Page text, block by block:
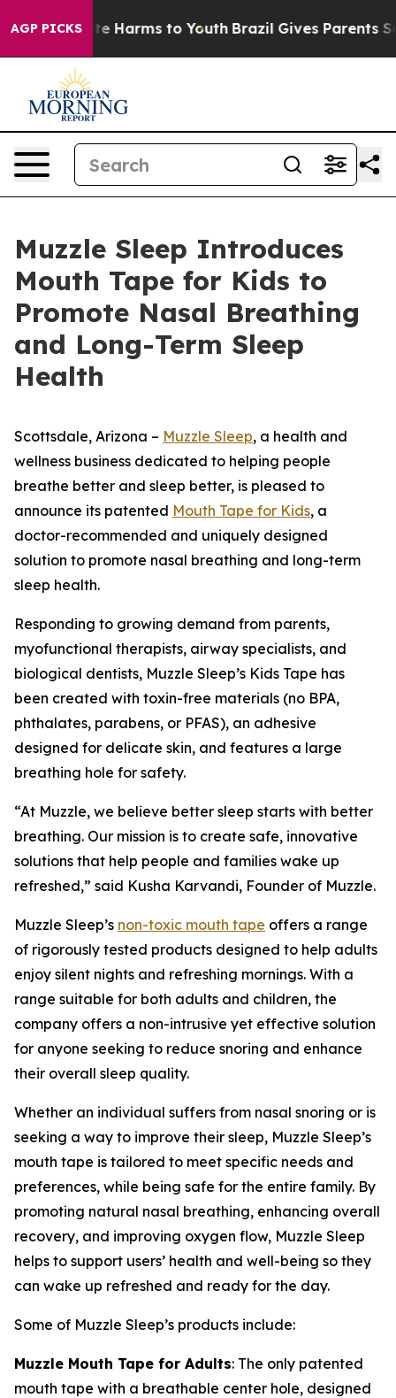
AGP PICKS
to Abate Harms to Youth Brazil Gives Parents
Muzzle Sleep Introduces
Mouth Tape for Kids to
Promote Nasal Breathing
and Long-Term Sleep
Health
Scottsdale, Arizona – Muzzle Sleep, a health and
wellness business dedicated to helping people
breathe better and sleep better, is pleased to
announce its patented Mouth Tape for Kids, a
doctor-recommended and uniquely designed
solution to promote nasal breathing and long-term
sleep health.
Responding to growing demand from parents,
myofunctional therapists, airway specialists, and
biological dentists, Muzzle Sleep’s Kids Tape has
been created with toxin-free materials (no BPA,
phthalates, parabens, or PFAS), an adhesive
designed for delicate skin, and features a large
breathing hole for safety.
“At Muzzle, we believe better sleep starts with better
breathing. Our mission is to create safe, innovative
solutions that help people and families wake up
refreshed,” said Kusha Karvandi, Founder of Muzzle.
Muzzle Sleep’s non-toxic mouth tape offers a range
of rigorously tested products designed to help adults
enjoy silent nights and refreshing mornings. With a
range suitable for both adults and children, the
company offers a non-intrusive yet effective solution
for anyone seeking to reduce snoring and enhance
their overall sleep quality.
Whether an individual suffers from nasal snoring or is
seeking a way to improve their sleep, Muzzle Sleep’s
mouth tape is tailored to meet specific needs and
preferences, while being safe for the entire family. By
promoting natural nasal breathing, enhancing overall
recovery, and improving oxygen flow, Muzzle Sleep
helps to support users’ health and well-being so they
can wake up refreshed and ready for the day.
Some of Muzzle Sleep’s products include:
Muzzle Mouth Tape for Adults: The only patented
mouth tape with a breathable center hole, designed